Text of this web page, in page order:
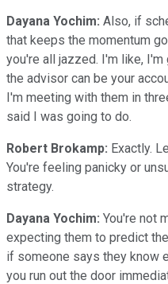
Dayana Yochim: Also, if
that keeps the momentum
you're all jazzed. I'm like,
the advisor can be your
I'm meeting with them in
said I was going to do.
Robert Brokamp: Exactly.
You're feeling panicky or
strategy.
Dayana Yochim: You're not
expecting them to predict
if someone says they know
you run out the door